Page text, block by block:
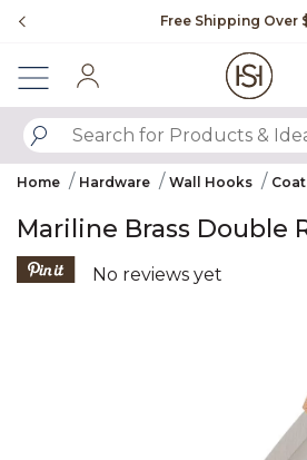
Free Shipping Over
Home Hardware Wall Hooks
Mariline Brass Double
4.7 out of 5 Customer
No reviews yet